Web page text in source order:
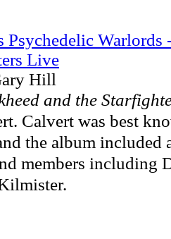
Psychedelic
Live
Hill
and the
Calvert was best
the album included
members including